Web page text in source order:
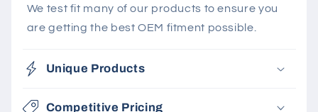
We test fit many of our products to ensure you
are getting the best OEM fitment possible.
Unique Products
Competitive Pricing